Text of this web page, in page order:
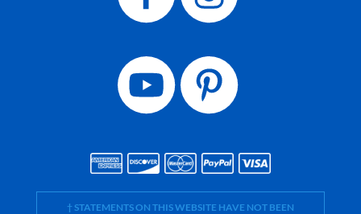
† STATEMENTS ON THIS WEBSITE HAVE NOT BEEN